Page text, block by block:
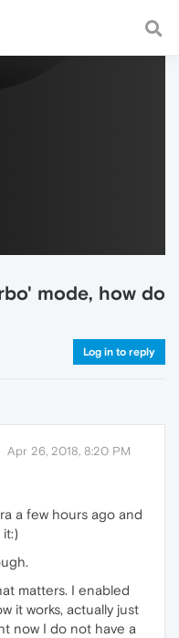
a fast and
mode, how do
Log in to reply
Apr 26, 2018, 8:20 PM
a few hours ago and
matters. I enabled
it works, actually just
now I do not have a